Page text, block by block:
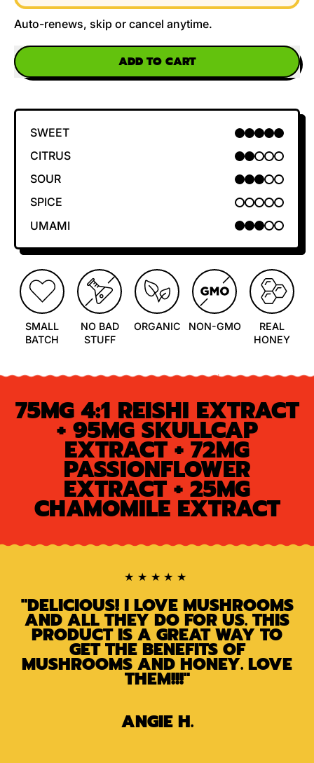
Auto-renews, skip or cancel anytime.
ADD TO CART
SWEET
5 OUT OF 5
CITRUS
2 OUT OF 5
SOUR
3 OUT OF 5
SPICE
0 OUT OF 5
UMAMI
3 OUT OF 5
SMALL
BATCH
NO BAD
STUFF
ORGANIC NON-GMO
REAL
HONEY
75MG 4:1 REISHI EXTRACT
+ 95MG SKULLCAP
EXTRACT + 72MG
PASSIONFLOWER
EXTRACT + 25MG
CHAMOMILE EXTRACT
★★★★★
"DELICIOUS! I LOVE MUSHROOMS
AND ALL THEY DO FOR US. THIS
PRODUCT IS A GREAT WAY TO
GET THE BENEFITS OF
MUSHROOMS AND HONEY. LOVE
THEM!!!"
ANGIE H.